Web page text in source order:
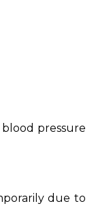
pressure
due to